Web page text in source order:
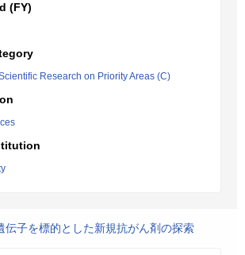
(FY)
Research on Priority Areas (C)
伝子を標的とした新規抗がん剤の探索